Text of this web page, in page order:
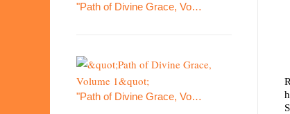
"Path of Divine Grace, Vo…
"Path of Divine Grace, Vo…